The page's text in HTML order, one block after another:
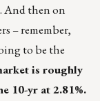
And then on
– remember,
to be the
is roughly
10-yr at 2.81%.